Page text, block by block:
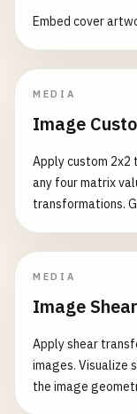
Embed cover
MEDIA
Image
Apply custom
any four matrix
transformations.
MEDIA
Image Shear
Apply shear
images. Visualize
the image